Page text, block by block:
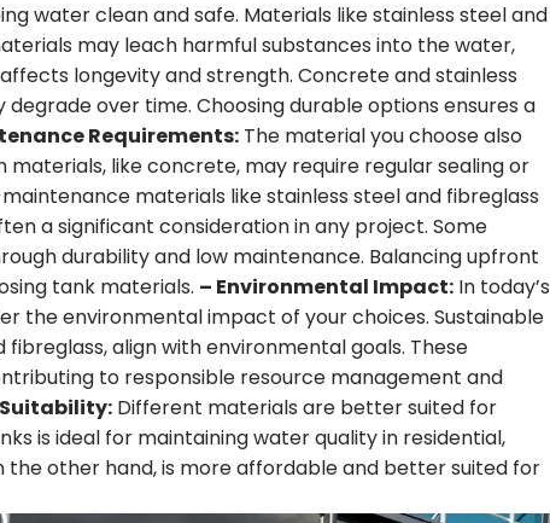
water clean and safe. Materials like stainless steel and
may leach harmful substances into the water,
longevity and strength. Concrete and stainless
over time. Choosing durable options ensures a
Requirements: The material you choose also
like concrete, may require regular sealing or
materials like stainless steel and fibreglass
a significant consideration in any project. Some
durability and low maintenance. Balancing upfront
tank materials. – Environmental Impact: In today’s
the environmental impact of your choices. Sustainable
align with environmental goals. These
to responsible resource management and
Different materials are better suited for
is ideal for maintaining water quality in residential,
other hand, is more affordable and better suited for